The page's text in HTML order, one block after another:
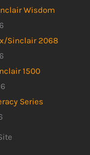
Wisdom
Sinclair 2068
1500
Series